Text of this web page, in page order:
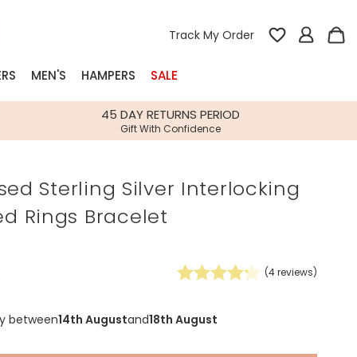
Track My Order
Bespoke
Gifts
MEN'S HAMPERS SALE
45 DAY RETURNS PERIOD
Gift With Confidence
Sterling Silver Interlocking
Rings Bracelet
(4reviews)
between14th Augustand18th August